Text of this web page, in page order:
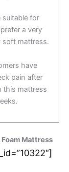
suitable for
a very
soft mattress.
have
pain after
this mattress
Foam Mattress